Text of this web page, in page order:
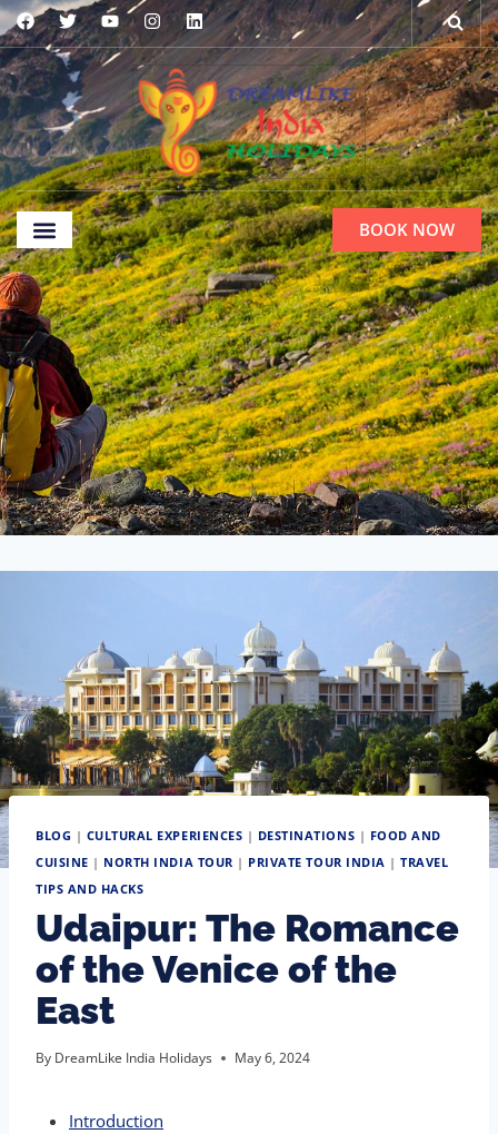
BOOK NOW
BLOG | CULTURAL EXPERIENCES | DESTINATIONS | FOOD AND
CUISINE | NORTH INDIA TOUR | PRIVATE TOUR INDIA |TRAVEL
TIPS AND HACKS
Udaipur: The Romance
of the Venice of the
East
By DreamLike India Holidays May 6, 2024
Introduction